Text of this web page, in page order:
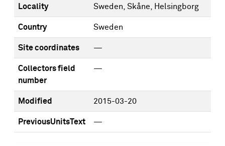
Locality Sweden, Skåne, Helsingborg
Country Sweden
Site coordinates —
Collectors field
number
—
Modified 2015-03-20
PreviousUnitsText —